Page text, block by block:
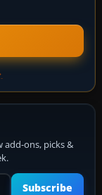
add-ons, picks &
Subscribe